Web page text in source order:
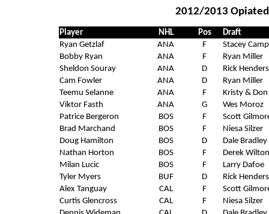
2012/2013
Player NHL Pos
Draft
Ryan Getzlaf
ANA F
Stacey
Bobby Ryan
ANA F
Ryan Miller
Sheldon Souray
ANA D
Rick
Cam Fowler
ANA D
Ryan Miller
Teemu Selanne
ANA F
Kristy & Don
Viktor Fasth
ANA G
Wes Moroz
Patrice Bergeron
BOS F
Scott
Brad Marchand
BOS F
Niesa Silzer
Doug Hamilton
BOS D
Dale Bradley
Nathan Horton
BOS F
Derek Wilton
Milan Lucic
BOS F
Larry Dafoe
Tyler Myers
BUF D
Rick
Alex Tanguay
CAL F
Scott
Curtis Glencross
CAL F
Niesa Silzer